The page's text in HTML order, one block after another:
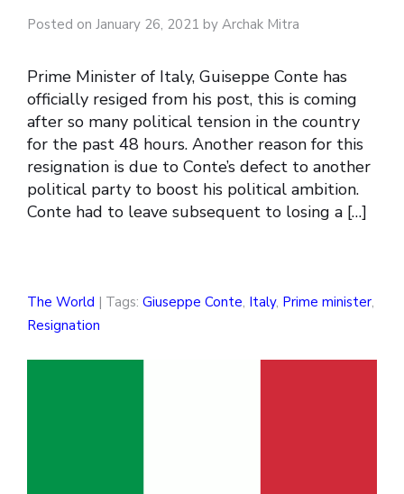
Posted on January 26, 2021 by Archak Mitra
Prime Minister of Italy, Guiseppe Conte has
officially resiged from his post, this is coming
after so many political tension in the country
for the past 48 hours. Another reason for this
resignation is due to Conte’s defect to another
political party to boost his political ambition.
Conte had to leave subsequent to losing a […]
The World | Tags: Giuseppe Conte, Italy, Prime minister,
Resignation